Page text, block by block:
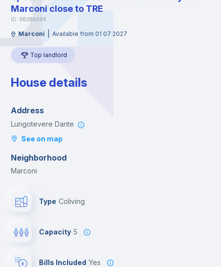
Marconi close to TRE
ID: 8B3BA098
Marconi Available from 01 07 2027
Top landlord
House details
Address
Lungotevere Dante
See on map
Neighborhood
Marconi
Type Coliving
Capacity 5
Bills Included Yes